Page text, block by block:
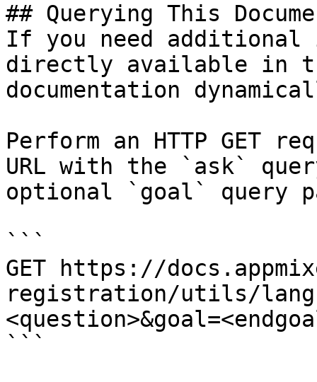
## Querying This
If you need
directly available in
documentation
Perform an HTTP GET
URL with the `ask`
optional `goal` query
```
GET https://
registration/utils/
```